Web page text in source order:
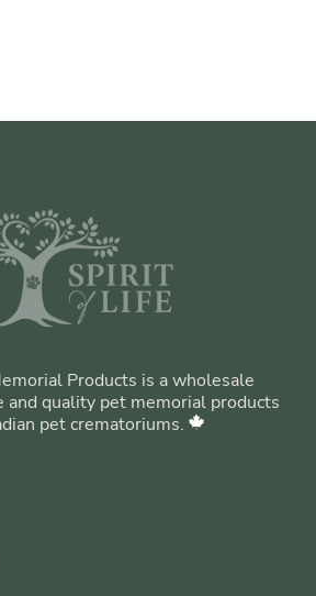
Products is a wholesale
and quality pet memorial products
pet crematoriums.